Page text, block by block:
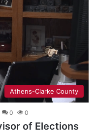
Athens-Clarke County
0 0
of Elections